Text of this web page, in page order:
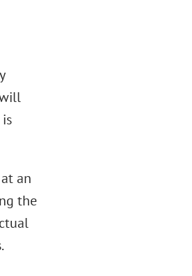
an
the